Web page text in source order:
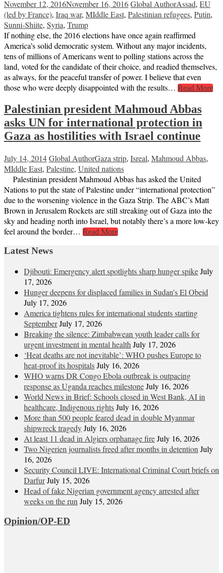
November 12, 2016November 16, 2016Global AuthorAssad, EU
(led by France), Iraq war, MIddle East, Palestinian refugees, Putin,
Sunni-Shiite, Syria, Trump
If nothing else, the 2016 elections have once again reaffirmed
America’s solid democratic system. Without any major incidents,
tens of millions of Americans went to polling stations across the
land, voted for the candidate of their choice, and readied themselves,
as always, for the peaceful transfer of power. I believe that even
those who were deeply disappointed with the results… Read More
Palestinian president Mahmoud Abbas
asks UN for international protection in
Gaza as hostilities with Israel continue
July 14, 2014Global AuthorGaza strip, Isreal, Mahmoud Abbas,
MIddle East, Palestine, United nations
Palestinian president Mahmoud Abbas has asked the United
Nations to put the state of Palestine under “international protection”
due to the worsening violence in the Gaza Strip. The ABC’s Matt
Brown in Jerusalem Rockets are still streaking out of Gaza into the
sky and heading north into Israel, but notably there’s a more low-key
feel around the border… Read More
Latest News
Djibouti: Emergency alert spotlights sharp hunger spikeJuly
17, 2026
Hunger deepens for displaced families in Sudan’s El Obeid
July 17, 2026
America tightens rules for international students starting
SeptemberJuly 17, 2026
Breaking the silence: Zimbabwean youth leader calls for
urgent investment in mental health July 17, 2026
‘Heat deaths are not inevitable’: WHO pushes Europe to
heat‑proof its hospitalsJuly 16, 2026
WHO warns DR Congo Ebola outbreak is outpacing
response as Uganda reaches milestoneJuly 16, 2026
World News in Brief: Schools closed in West Bank, AI in
healthcare, Indigenous rightsJuly 16, 2026
More than 500 people feared dead in double Myanmar
shipwreck tragedyJuly 16, 2026
At least 11 dead in Algiers orphanage fireJuly 16, 2026
Two Nigerien journalists freed after months in detention July
16, 2026
Security Council LIVE: International Criminal Court briefs on
DarfurJuly 15, 2026
Head of fake Nigerian government agency arrested after
weeks on the run July 15, 2026
Opinion/OP-ED